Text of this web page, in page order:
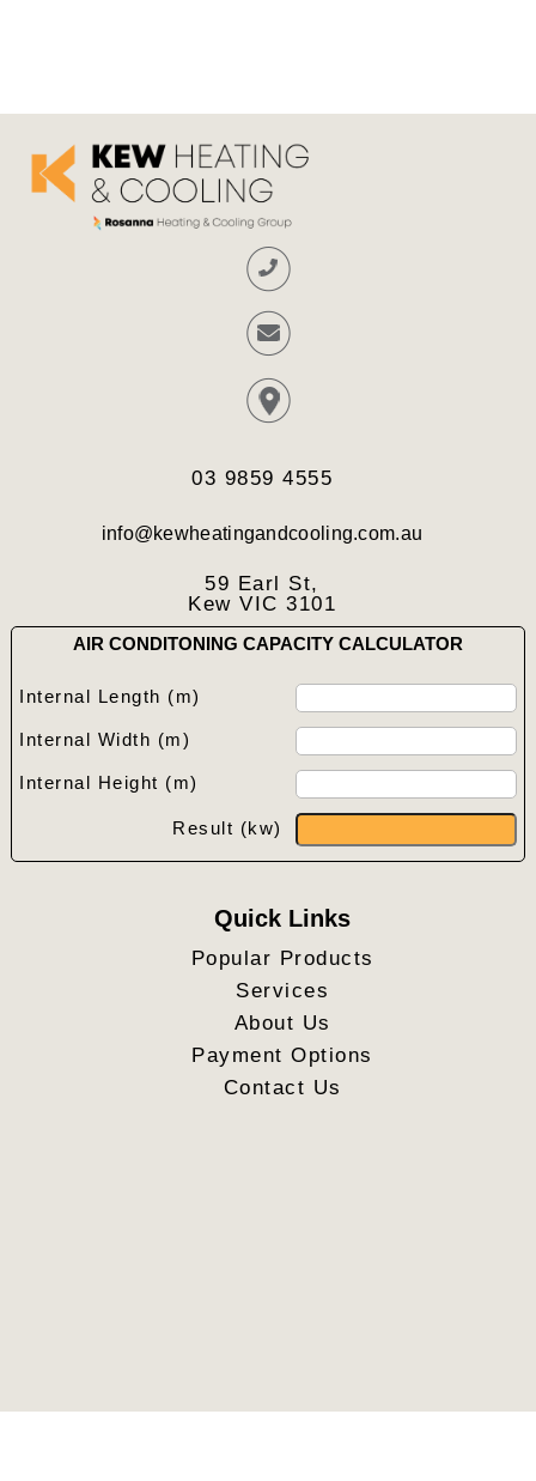
03 9859 4555
info@kewheatingandcooling.com.au
59 Earl St,
Kew VIC 3101
AIR CONDITONING CAPACITY CALCULATOR
Internal Length (m)
Internal Width (m)
Internal Height (m)
Result (kw)
Quick Links
Popular Products
Services
About Us
Payment Options
Contact Us